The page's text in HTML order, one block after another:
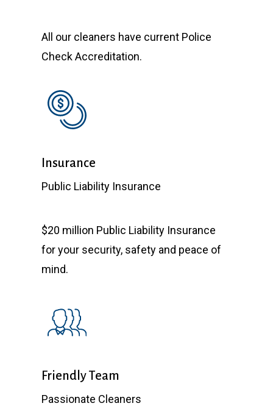
All our cleaners have current Police
Check Accreditation.
Insurance
Public Liability Insurance
$20 million Public Liability Insurance
for your security, safety and peace of
mind.
Friendly Team
Passionate Cleaners